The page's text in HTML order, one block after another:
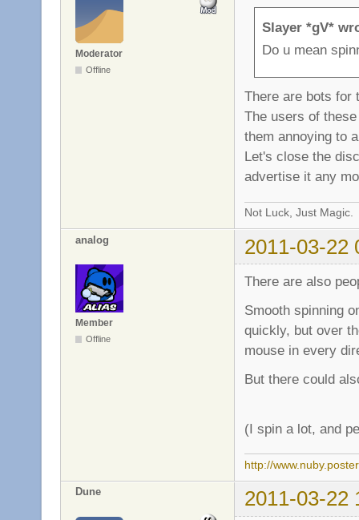
Moderator
Offline
Slayer *gV*
Do u mean
There are bots for
The users of
them annoying to
Let's close the
advertise it any
Not Luck, Just Magic.
analog 2011-03-22
Member
Offline
There are also
Smooth spinning
quickly, but over
mouse in every
But there could
(I spin a lot, and
http://
Dune 2011-03-22